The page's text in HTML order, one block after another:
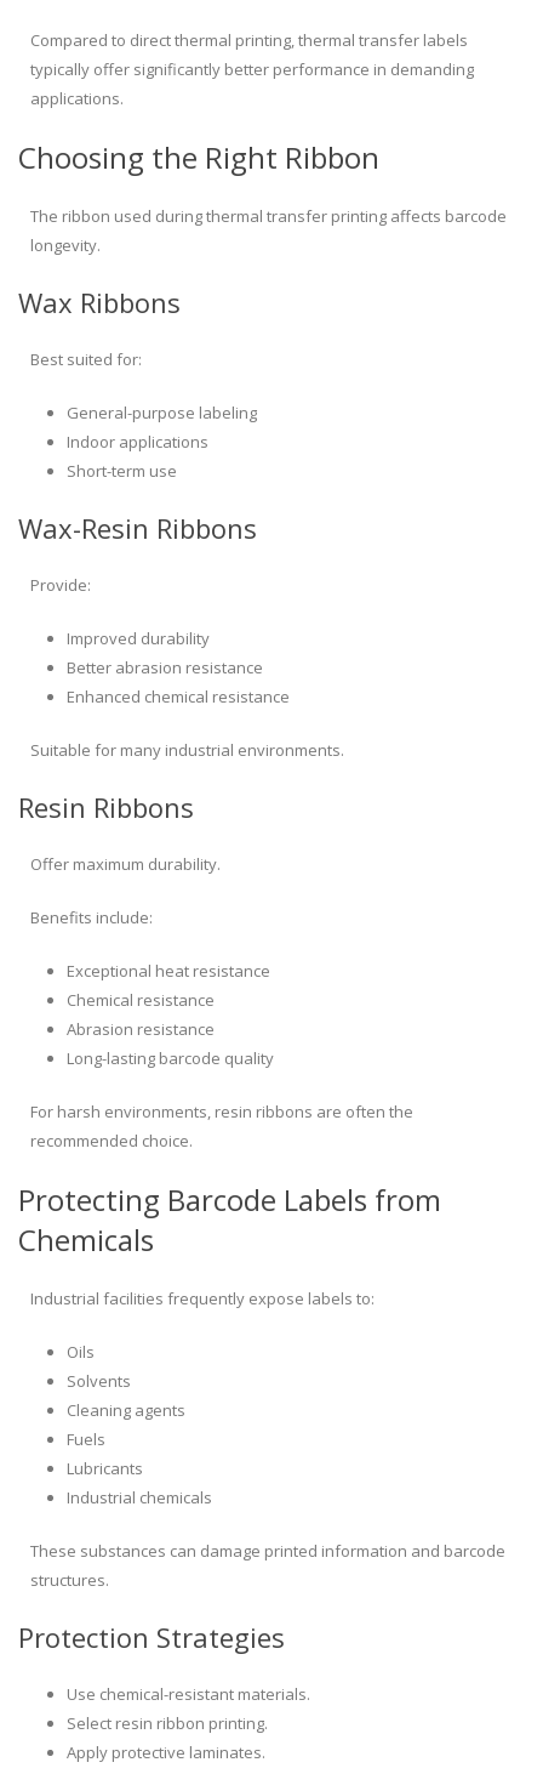
Compared to direct thermal printing, thermal transfer labels
typically offer significantly better performance in demanding
applications.
Choosing the Right Ribbon
The ribbon used during thermal transfer printing affects barcode
longevity.
Wax Ribbons
Best suited for:
General-purpose labeling
Indoor applications
Short-term use
Wax-Resin Ribbons
Provide:
Improved durability
Better abrasion resistance
Enhanced chemical resistance
Suitable for many industrial environments.
Resin Ribbons
Offer maximum durability.
Benefits include:
Exceptional heat resistance
Chemical resistance
Abrasion resistance
Long-lasting barcode quality
For harsh environments, resin ribbons are often the
recommended choice.
Protecting Barcode Labels from
Chemicals
Industrial facilities frequently expose labels to:
Oils
Solvents
Cleaning agents
Fuels
Lubricants
Industrial chemicals
These substances can damage printed information and barcode
structures.
Protection Strategies
Use chemical-resistant materials.
Select resin ribbon printing.
Apply protective laminates.